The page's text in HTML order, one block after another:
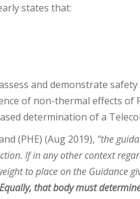
states that:
and demonstrate
of non-thermal effects of
determination of a
(PHE) (Aug 2019), “the
If in any other context
to place on the Guidance
Equally, that body must